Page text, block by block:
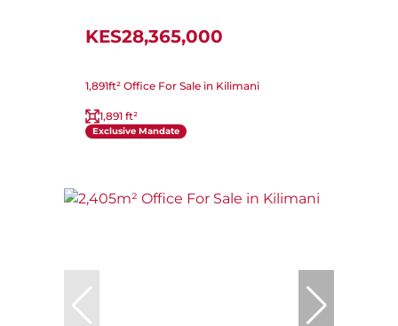
KES28,365,000
1,891ft² Office For Sale in Kilimani
1,891 ft²
Exclusive Mandate